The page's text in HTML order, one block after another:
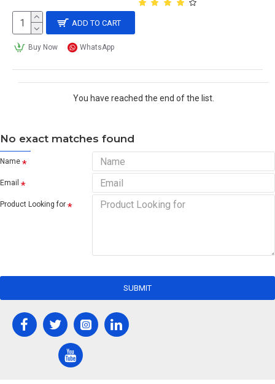
ADD TO CART
Buy Now WhatsApp
You have reached the end of the list.
No exact matches found
Name
Email
Product Looking for
SUBMIT